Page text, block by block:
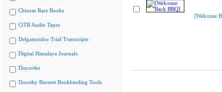
Chinese Rare Books
CiTR Audio Tapes
Delgamuukw Trial Transcripts
Digital Himalaya Journals
Discorder
Dorothy Burnett Bookbinding Tools
[Welcome